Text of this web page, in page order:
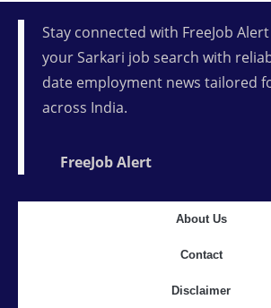
Stay connected with FreeJob
your Sarkari job search with
date employment news tailored
across India.
FreeJob Alert
About Us
Contact
Disclaimer